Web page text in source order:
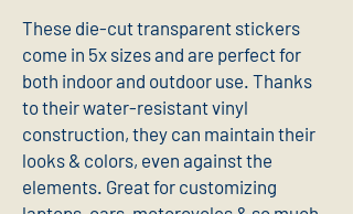
These die-cut transparent stickers
come in 5x sizes and are perfect for
both indoor and outdoor use. Thanks
to their water-resistant vinyl
construction, they can maintain their
looks & colors, even against the
elements. Great for customizing